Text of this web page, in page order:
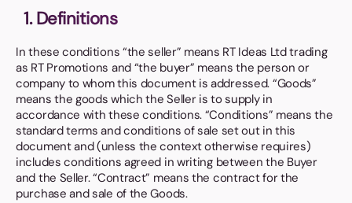
1. Definitions
In these conditions “the seller” means RT Ideas Ltd trading
as RT Promotions and “the buyer” means the person or
company to whom this document is addressed. “Goods”
means the goods which the Seller is to supply in
accordance with these conditions. “Conditions” means the
standard terms and conditions of sale set out in this
document and (unless the context otherwise requires)
includes conditions agreed in writing between the Buyer
and the Seller. “Contract” means the contract for the
purchase and sale of the Goods.
Contact Us
01202 882 893
info@rtpromotions.co.uk
Book a video meeting